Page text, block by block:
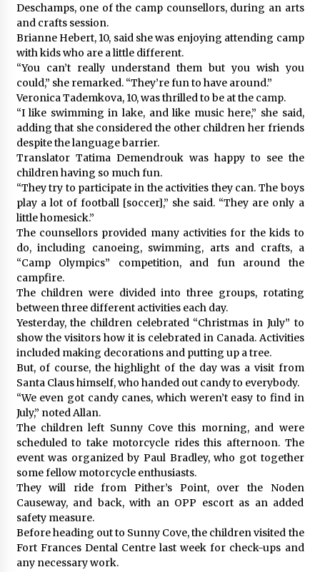
Deschamps, one of the camp counsellors, during an arts
and crafts session.
Brianne Hebert, 10, said she was enjoying attending camp
with kids who are a little different.
“You can’t really understand them but you wish you
could,” she remarked. “They’re fun to have around.”
Veronica Tademkova, 10, was thrilled to be at the camp.
“I like swimming in lake, and like music here,” she said,
adding that she considered the other children her friends
despite the language barrier.
Translator Tatima Demendrouk was happy to see the
children having so much fun.
“They try to participate in the activities they can. The boys
play a lot of football [soccer],” she said. “They are only a
little homesick.”
The counsellors provided many activities for the kids to
do, including canoeing, swimming, arts and crafts, a
“Camp Olympics” competition, and fun around the
campfire.
The children were divided into three groups, rotating
between three different activities each day.
Yesterday, the children celebrated “Christmas in July” to
show the visitors how it is celebrated in Canada. Activities
included making decorations and putting up a tree.
But, of course, the highlight of the day was a visit from
Santa Claus himself, who handed out candy to everybody.
“We even got candy canes, which weren’t easy to find in
July,” noted Allan.
The children left Sunny Cove this morning, and were
scheduled to take motorcycle rides this afternoon. The
event was organized by Paul Bradley, who got together
some fellow motorcycle enthusiasts.
They will ride from Pither’s Point, over the Noden
Causeway, and back, with an OPP escort as an added
safety measure.
Before heading out to Sunny Cove, the children visited the
Fort Frances Dental Centre last week for check-ups and
any necessary work.